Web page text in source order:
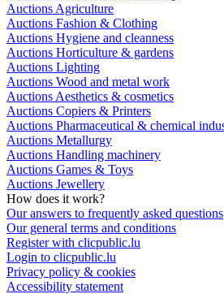
Auctions Agriculture
Auctions Fashion & Clothing
Auctions Hygiene and cleanness
Auctions Horticulture & gardens
Auctions Lighting
Auctions Wood and metal work
Auctions Aesthetics & cosmetics
Auctions Copiers & Printers
Auctions Pharmaceutical & chemical
Auctions Metallurgy
Auctions Handling machinery
Auctions Games & Toys
Auctions Jewellery
How does it work?
Our answers to frequently asked questions
Our general terms and conditions
Register with clicpublic.lu
Login to clicpublic.lu
Privacy policy & cookies
Accessibility statement